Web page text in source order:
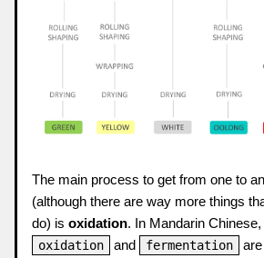
The main process to get from one to
(although there are way more things
do) is oxidation. In Mandarin
oxidation and fermentation